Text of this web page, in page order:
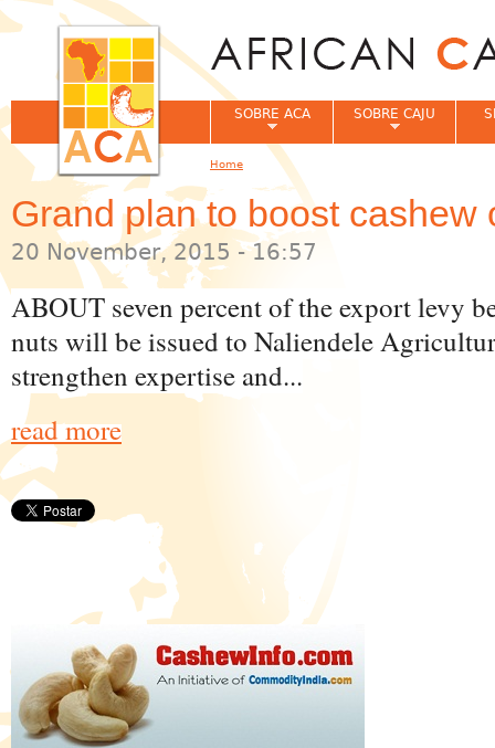
Grand plan to boost cashew
20 November, 2015 - 16:57
ABOUT seven percent of the export levy
nuts will be issued to Naliendele
strengthen expertise and...
read more
SOBRE ACA SOBRE CAJU
You are here
Home